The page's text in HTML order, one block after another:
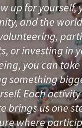
up for yourself,
and the
or investing in
you can
something
Each
brings us one
where